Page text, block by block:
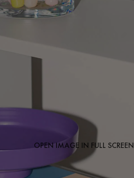
OPEN IMAGE IN FULL SCREEN